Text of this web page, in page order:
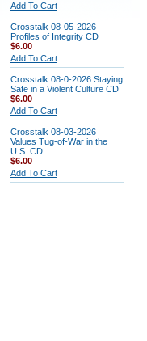
Add To Cart
Crosstalk 08-05-2026
Profiles of Integrity CD
$6.00
Add To Cart
Crosstalk 08-0-2026 Staying
Safe in a Violent Culture CD
$6.00
Add To Cart
Crosstalk 08-03-2026
Values Tug-of-War in the
U.S. CD
$6.00
Add To Cart